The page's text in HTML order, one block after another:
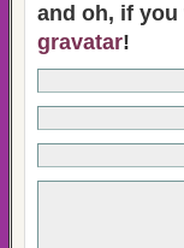
and oh, if
gravatar!